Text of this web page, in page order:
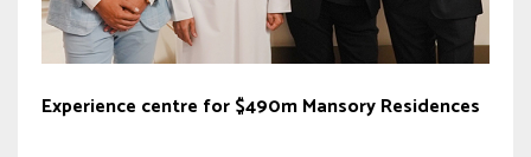
Experience centre for $490m Mansory Residences